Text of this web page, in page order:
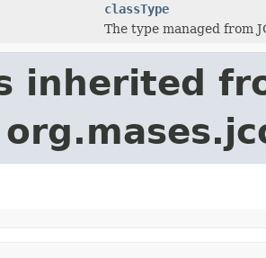
classType
The type managed from
inherited